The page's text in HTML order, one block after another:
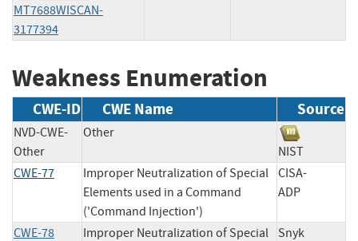
MT7688WISCAN-
3177394
Weakness Enumeration
CWE-ID CWE Name Source
NVD-CWE-
Other
Other
NIST
CWE-77
Improper Neutralization of Special
Elements used in a Command
('Command Injection')
CISA-
ADP
CWE-78
Improper Neutralization of Special
Snyk